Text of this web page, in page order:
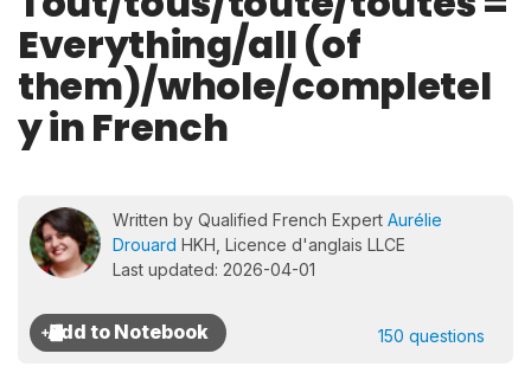
Everything/all (of
them)/whole/completel
y in French
Written by Qualified French Expert Aurélie
Drouard HKH, Licence d'anglais LLCE
Last updated: 2026-04-01
150 questions